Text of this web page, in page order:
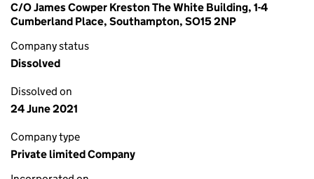
C/O James Cowper Kreston The White Building, 1-4
Cumberland Place, Southampton, SO15 2NP
Company status
Dissolved
Dissolved on
24 June 2021
Company type
Private limited Company